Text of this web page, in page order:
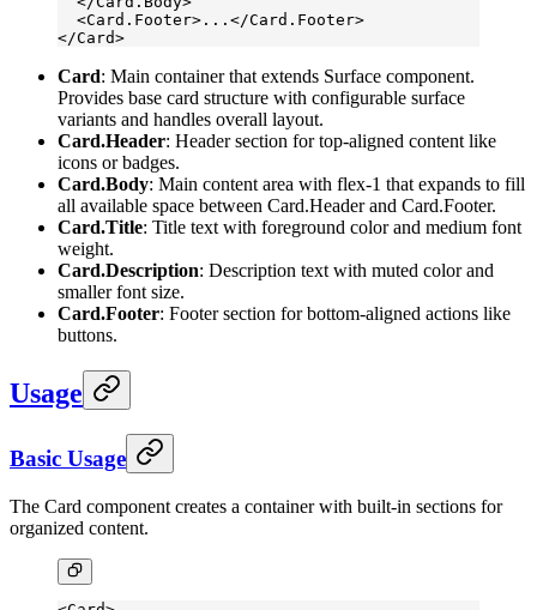
  <
Card.Footer>...</Card.Footer>
</Card>
Card: Main container that extends Surface component.
Provides base card structure with configurable surface
variants and handles overall layout.
Card.Header: Header section for top-aligned content like
icons or badges.
Card.Body: Main content area with flex-1 that expands to fill
all available space between Card.Header and Card.Footer.
Card.Title: Title text with foreground color and medium font
weight.
Card.Description: Description text with muted color and
smaller font size.
Card.Footer: Footer section for bottom-aligned actions like
buttons.
Usage
Basic Usage
The Card component creates a container with built-in sections for
organized content.